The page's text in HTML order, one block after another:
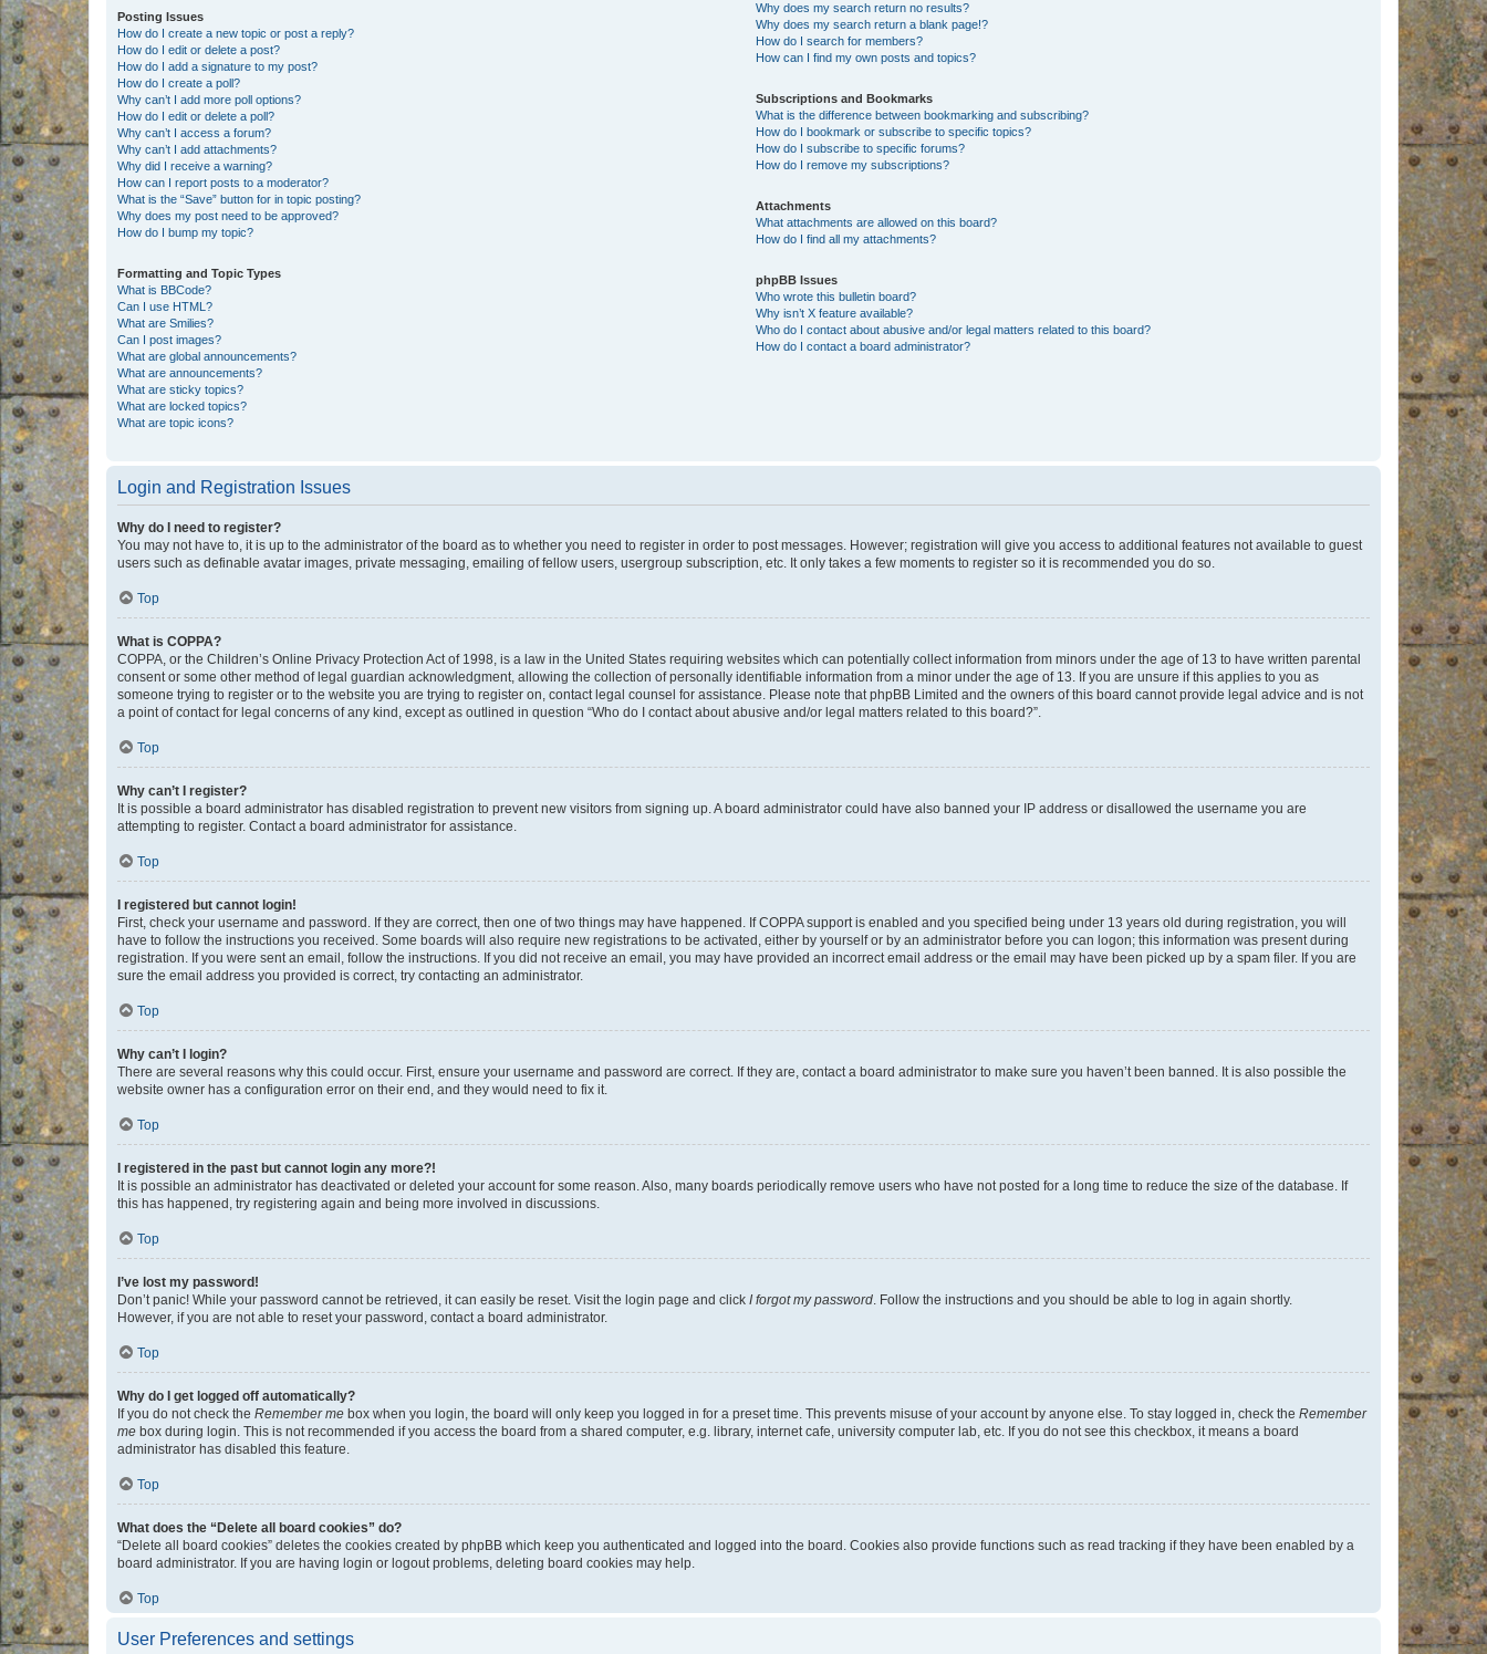
Posting Issues
How do I create a new topic or post a reply?
How do I edit or delete a post?
How do I add a signature to my post?
How do I create a poll?
Why can’t I add more poll options?
How do I edit or delete a poll?
Why can’t I access a forum?
Why can’t I add attachments?
Why did I receive a warning?
How can I report posts to a moderator?
What is the “Save” button for in topic posting?
Why does my post need to be approved?
How do I bump my topic?
Formatting and Topic Types
What is BBCode?
Can I use HTML?
What are Smilies?
Can I post images?
What are global announcements?
What are announcements?
What are sticky topics?
What are locked topics?
What are topic icons?
Why does my search return no results?
Why does my search return a blank page!?
How do I search for members?
How can I find my own posts and topics?
Subscriptions and Bookmarks
What is the difference between bookmarking and subscribing?
How do I bookmark or subscribe to specific topics?
How do I subscribe to specific forums?
How do I remove my subscriptions?
Attachments
What attachments are allowed on this board?
How do I find all my attachments?
phpBB Issues
Who wrote this bulletin board?
Why isn’t X feature available?
Who do I contact about abusive and/or legal matters related to this board?
How do I contact a board administrator?
Login and Registration Issues
Why do I need to register?
You may not have to, it is up to the administrator of the board as to whether you need to register in order to post messages. However; registration will give you access to additional features not available to guest
users such as definable avatar images, private messaging, emailing of fellow users, usergroup subscription, etc. It only takes a few moments to register so it is recommended you do so.
Top
What is COPPA?
COPPA, or the Children’s Online Privacy Protection Act of 1998, is a law in the United States requiring websites which can potentially collect information from minors under the age of 13 to have written parental
consent or some other method of legal guardian acknowledgment, allowing the collection of personally identifiable information from a minor under the age of 13. If you are unsure if this applies to you as
someone trying to register or to the website you are trying to register on, contact legal counsel for assistance. Please note that phpBB Limited and the owners of this board cannot provide legal advice and is not
a point of contact for legal concerns of any kind, except as outlined in question “Who do I contact about abusive and/or legal matters related to this board?”.
Top
Why can’t I register?
It is possible a board administrator has disabled registration to prevent new visitors from signing up. A board administrator could have also banned your IP address or disallowed the username you are
attempting to register. Contact a board administrator for assistance.
Top
I registered but cannot login!
First, check your username and password. If they are correct, then one of two things may have happened. If COPPA support is enabled and you specified being under 13 years old during registration, you will
have to follow the instructions you received. Some boards will also require new registrations to be activated, either by yourself or by an administrator before you can logon; this information was present during
registration. If you were sent an email, follow the instructions. If you did not receive an email, you may have provided an incorrect email address or the email may have been picked up by a spam filer. If you are
sure the email address you provided is correct, try contacting an administrator.
Top
Why can’t I login?
There are several reasons why this could occur. First, ensure your username and password are correct. If they are, contact a board administrator to make sure you haven’t been banned. It is also possible the
website owner has a configuration error on their end, and they would need to fix it.
Top
I registered in the past but cannot login any more?!
It is possible an administrator has deactivated or deleted your account for some reason. Also, many boards periodically remove users who have not posted for a long time to reduce the size of the database. If
this has happened, try registering again and being more involved in discussions.
Top
I’ve lost my password!
Don’t panic! While your password cannot be retrieved, it can easily be reset. Visit the login page and click I forgot my password. Follow the instructions and you should be able to log in again shortly.
However, if you are not able to reset your password, contact a board administrator.
Top
Why do I get logged off automatically?
If you do not check the Remember me box when you login, the board will only keep you logged in for a preset time. This prevents misuse of your account by anyone else. To stay logged in, check the Remember
me box during login. This is not recommended if you access the board from a shared computer, e.g. library, internet cafe, university computer lab, etc. If you do not see this checkbox, it means a board
administrator has disabled this feature.
Top
What does the “Delete all board cookies” do?
“Delete all board cookies” deletes the cookies created by phpBB which keep you authenticated and logged into the board. Cookies also provide functions such as read tracking if they have been enabled by a
board administrator. If you are having login or logout problems, deleting board cookies may help.
Top
User Preferences and settings